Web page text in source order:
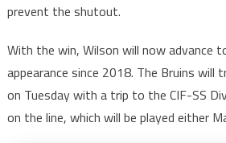
prevent the shutout.
With the win, Wilson will now advance
appearance since 2018. The Bruins will
on Tuesday with a trip to the CIF-SS
on the line, which will be played either